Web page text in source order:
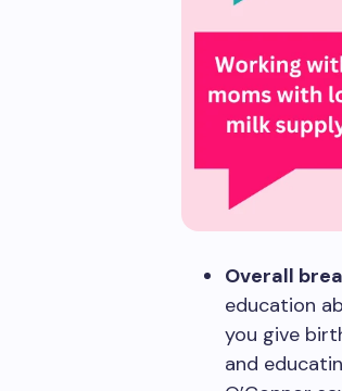
Overall
education
you give
and